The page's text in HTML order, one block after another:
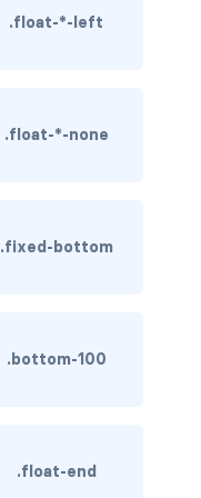
.float-*-left
.float-*-none
.fixed-bottom
.bottom-100
.float-end